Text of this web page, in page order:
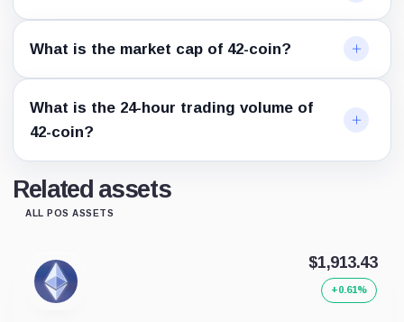
What is the market cap of 42-coin?
What is the 24-hour trading volume of
42-coin?
Related assets
ALL POS ASSETS
$1,913.43
+0.61%